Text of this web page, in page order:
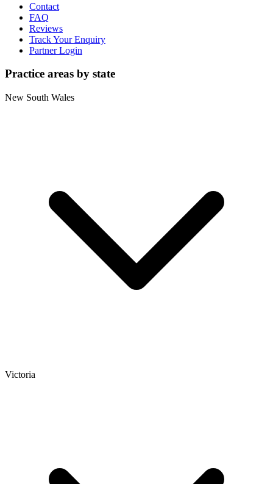
Contact
FAQ
Reviews
Track Your Enquiry
Partner Login
Practice areas by state
New South Wales
Victoria